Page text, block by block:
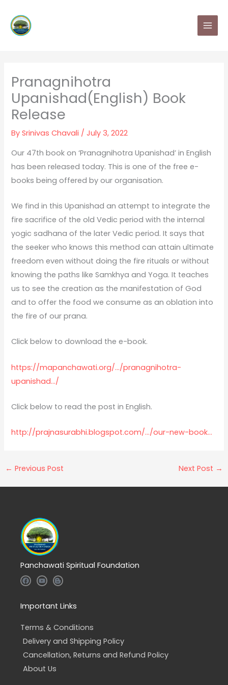
content
Pranagnihotra
Upanishad(English) Book
Release
BySrinivas Chavali /July 3, 2022
Our 47th book on ‘Pranagnihotra Upanishad’ in English
has been released today. This is one of the free e-
books being offered by our organisation.
We find in this Upanishad an attempt to integrate the
fire sacrifice of the old Vedic period with the internal
yogic sadhana of the later Vedic period. It says that
the seeker who knows this method can attain ultimate
freedom even without doing the fire rituals or without
knowing the paths like Samkhya and Yoga. It teaches
us to see the creation as the manifestation of God
and to offer the food we consume as an oblation into
the fire of our prana.
Click below to download the e-book.
https://mapanchawati.org/…/pranagnihotra-
upanishad…/
Click below to read the post in English.
http://prajnasurabhi.blogspot.com/…/our-new-book…
← Previous Post Next Post →
Panchawati Spiritual Foundation
F
a
b
o
k
Y
o
u
b
B
l
g
e
-
b
Important Links
Terms & Conditions
Delivery and Shipping Policy
Cancellation, Returns and Refund Policy
About Us